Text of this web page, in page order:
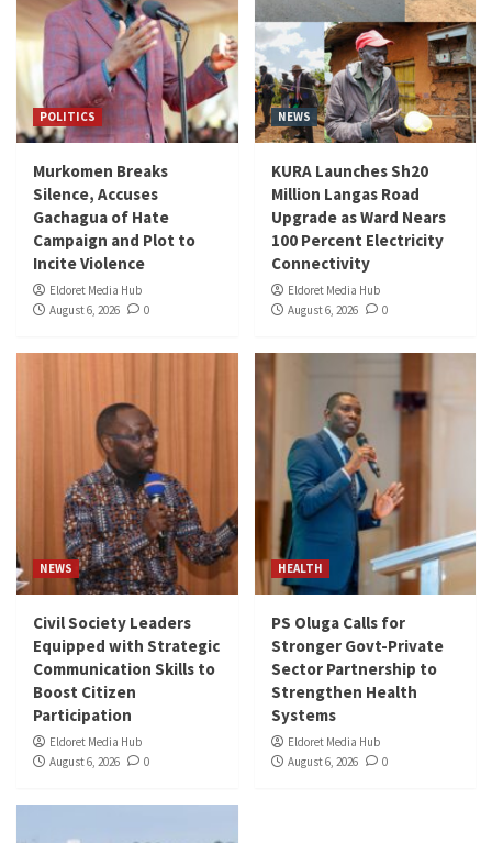
POLITICS
Murkomen Breaks
Silence, Accuses
Gachagua of Hate
Campaign and Plot to
Incite Violence
Eldoret Media Hub
August 6, 2026
0
NEWS
KURA Launches Sh20
Million Langas Road
Upgrade as Ward Nears
100 Percent Electricity
Connectivity
Eldoret Media Hub
August 6, 2026
0
NEWS
Civil Society Leaders
Equipped with Strategic
Communication Skills to
Boost Citizen
Participation
Eldoret Media Hub
August 6, 2026
0
HEALTH
PS Oluga Calls for
Stronger Govt-Private
Sector Partnership to
Strengthen Health
Systems
Eldoret Media Hub
August 6, 2026
0